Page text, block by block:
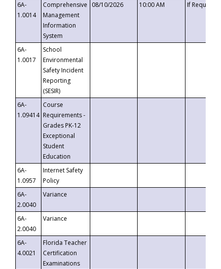
6A-
1.0014
Comprehensive
Management
Information
System
08/10/2026 10:00 AM If
6A-
1.0017
School
Environmental
Safety Incident
Reporting
(SESIR)
6A-
1.09414
Course
Requirements -
Grades PK-12
Exceptional
Student
Education
6A-
1.0957
Internet Safety
Policy
6A-
2.0040
Variance
6A-
2.0040
Variance
6A-
4.0021
Florida Teacher
Certification
Examinations